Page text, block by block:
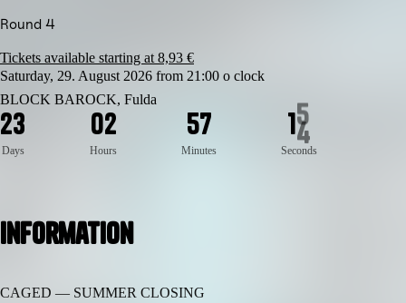
Round 4
Tickets available starting at 8,93 €
Saturday, 29. August 2026 from 21:00 o clock
BLOCK BAROCK, Fulda
23
Days
02
Hours
57
Minutes
14
Seconds
Information
CAGED — SUMMER CLOSING